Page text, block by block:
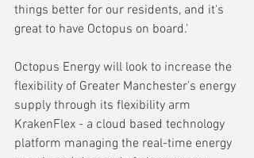
things better for our residents, and it's
great to have Octopus on board.'
Octopus Energy will look to increase the
flexibility of Greater Manchester's energy
supply through its flexibility arm
KrakenFlex - a cloud based technology
platform managing the real-time energy